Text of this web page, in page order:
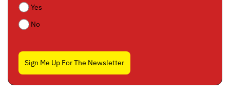
Yes
No
Sign Me Up For The Newsletter